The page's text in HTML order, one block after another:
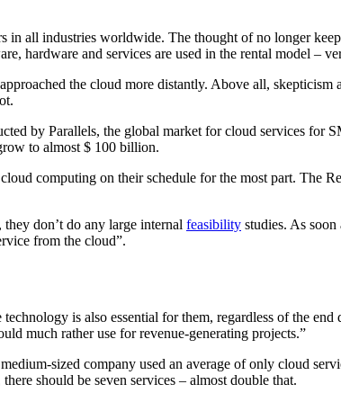
in all industries worldwide. The thought of no longer
hardware and services are used in the rental model –
the cloud more distantly. Above all, skepticism
by Parallels, the global market for cloud services for
to almost $ 100 billion.
computing on their schedule for the most part. The
don’t do any large internal feasibility studies. As
from the cloud”.
is also essential for them, regardless of the end
much rather use for revenue-generating projects.”
sized company used an average of only cloud
should be seven services – almost double that.